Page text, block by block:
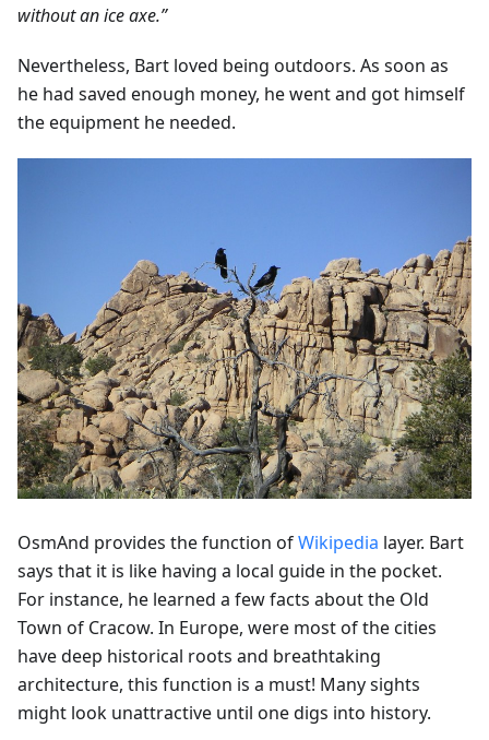
without an ice axe.”
Nevertheless, Bart loved being outdoors. As soon as
he had saved enough money, he went and got himself
the equipment he needed.
OsmAnd provides the function ofWikipedia layer. Bart
says that it is like having a local guide in the pocket.
For instance, he learned a few facts about the Old
Town of Cracow. In Europe, were most of the cities
have deep historical roots and breathtaking
architecture, this function is a must! Many sights
might look unattractive until one digs into history.